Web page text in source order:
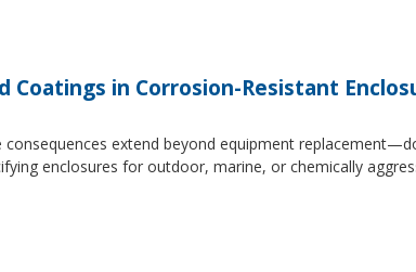
in Corrosion-Resistant
extend beyond equipment
enclosures for outdoor, marine, or chemically